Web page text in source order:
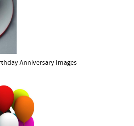
Anniversary Images